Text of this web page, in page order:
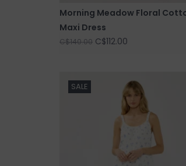
Morning Meadow Floral
Maxi Dress
C$140.00 C$112.00
SALE